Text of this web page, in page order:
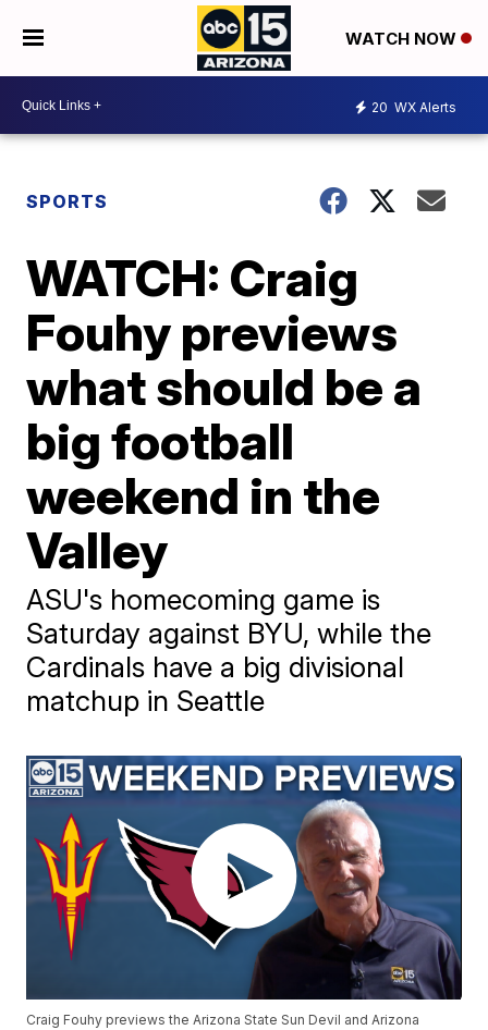
WATCH NOW
20 WX Alerts
SPORTS
WATCH: Craig
Fouhy previews
what should be a
big football
weekend in the
Valley
ASU's homecoming game is
Saturday against BYU, while the
Cardinals have a big divisional
matchup in Seattle
Craig Fouhy previews the Arizona State Sun Devil and Arizona